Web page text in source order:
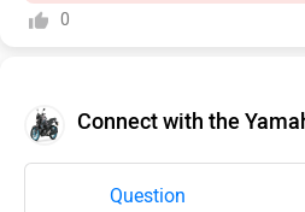
0
Connect with the
Question